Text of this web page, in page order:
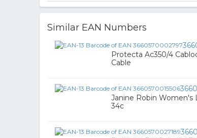
Similar EAN Numbers
Protecta Ac350/4
Cable
Janine Robin Women's
34c